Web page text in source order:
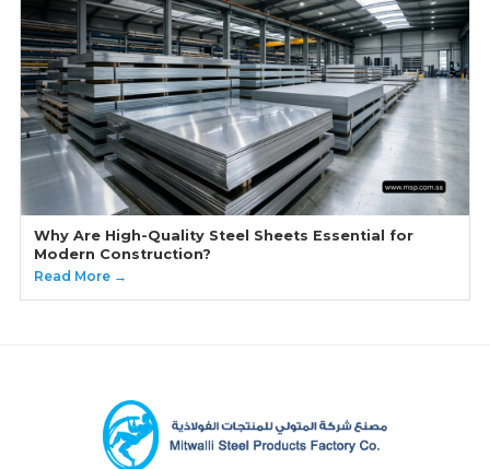
Why Are High-Quality Steel Sheets Essential for
Modern Construction?
Read More →